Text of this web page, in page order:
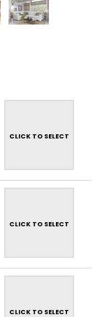
CLICK TO SELECT
CLICK TO SELECT
CLICK TO SELECT